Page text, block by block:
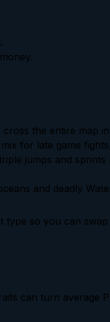
the entire map
for late game
jumps and
and deadly
type so you can
can turn average